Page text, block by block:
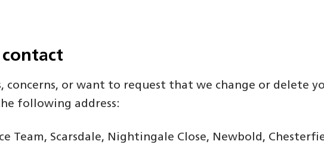
concerns, or want to request that we change or delete
following address:
Team, Scarsdale, Nightingale Close, Newbold,